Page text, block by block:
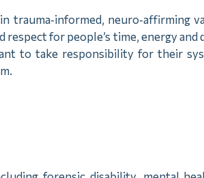
trauma‑informed, neuro‑affirming
respect for people’s time, energy
to take responsibility for their